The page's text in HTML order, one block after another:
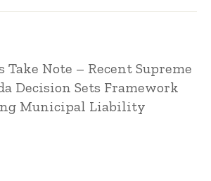
Note – Recent Supreme
Decision Sets Framework
Municipal Liability